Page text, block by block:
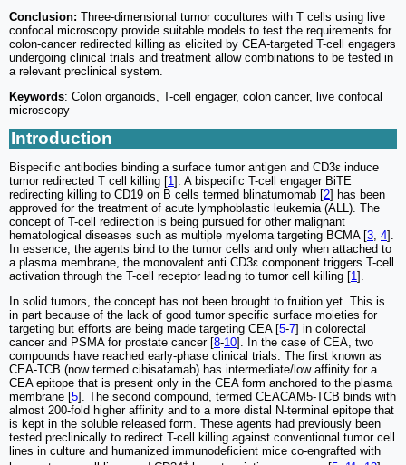
Conclusion: Three-dimensional tumor cocultures with T cells using live
confocal microscopy provide suitable models to test the requirements for
colon-cancer redirected killing as elicited by CEA-targeted T-cell engagers
undergoing clinical trials and treatment allow combinations to be tested in
a relevant preclinical system.
Keywords: Colon organoids, T-cell engager, colon cancer, live confocal
microscopy
Introduction
Bispecific antibodies binding a surface tumor antigen and CD3ε induce
tumor redirected T cell killing [1]. A bispecific T-cell engager BiTE
redirecting killing to CD19 on B cells termed blinatumomab [2] has been
approved for the treatment of acute lymphoblastic leukemia (ALL). The
concept of T-cell redirection is being pursued for other malignant
hematological diseases such as multiple myeloma targeting BCMA [3, 4].
In essence, the agents bind to the tumor cells and only when attached to
a plasma membrane, the monovalent anti CD3ε component triggers T-cell
activation through the T-cell receptor leading to tumor cell killing [1].
In solid tumors, the concept has not been brought to fruition yet. This is
in part because of the lack of good tumor specific surface moieties for
targeting but efforts are being made targeting CEA [5-7] in colorectal
cancer and PSMA for prostate cancer [8-10]. In the case of CEA, two
compounds have reached early-phase clinical trials. The first known as
CEA-TCB (now termed cibisatamab) has intermediate/low affinity for a
CEA epitope that is present only in the CEA form anchored to the plasma
membrane [5]. The second compound, termed CEACAM5-TCB binds with
almost 200-fold higher affinity and to a more distal N-terminal epitope that
is kept in the soluble released form. These agents had previously been
tested preclinically to redirect T-cell killing against conventional tumor cell
lines in culture and humanized immunodeficient mice co-engrafted with